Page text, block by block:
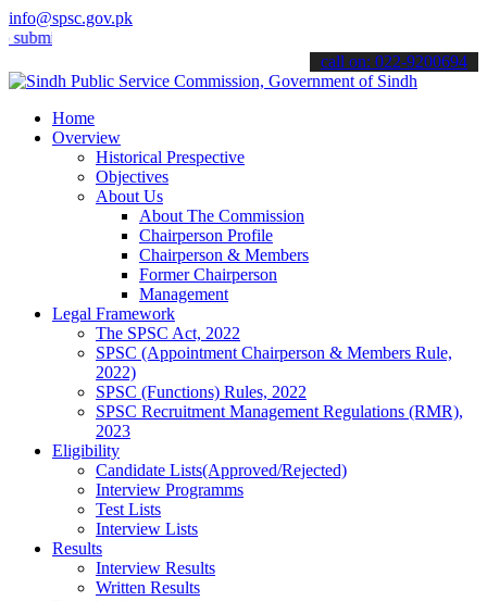
info@spsc.gov.pk
your applications online & stay informed about the latest SPSC
call on: 022-9200694
Home
Overview
Historical Prespective
Objectives
About Us
About The Commission
Chairperson Profile
Chairperson & Members
Former Chairperson
Management
Legal Framework
The SPSC Act, 2022
SPSC (Appointment Chairperson & Members Rule,
2022)
SPSC (Functions) Rules, 2022
SPSC Recruitment Management Regulations (RMR),
2023
Eligibility
Candidate Lists(Approved/Rejected)
Interview Programms
Test Lists
Interview Lists
Results
Interview Results
Written Results